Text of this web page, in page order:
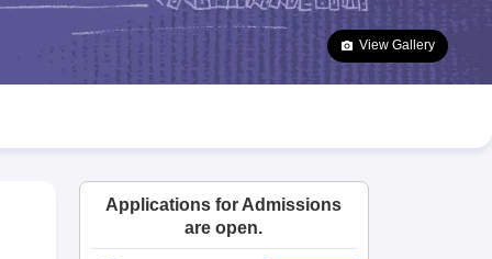
Goa Board SSC Question Paper
Manipur Board HSLC
JAC 10th Syllabus Odisha 10th Syllabus Kerala SSLC Syllabus
10 Syllabus for Class 11 Syllabus for Class 12 NCERT Syllabus
Class
View Gallery
Applications for Admissions
are open.